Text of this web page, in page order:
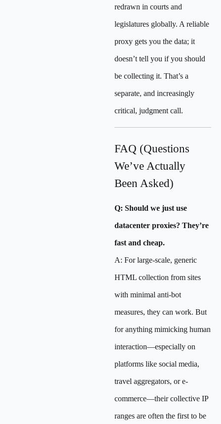
redrawn in courts and
legislatures globally. A reliable
proxy gets you the data; it
doesn’t tell you if you should
be collecting it. That’s a
separate, and increasingly
critical, judgment call.
FAQ (Questions
We’ve Actually
Been Asked)
Q: Should we just use
datacenter proxies? They’re
fast and cheap.
A: For large-scale, generic
HTML collection from sites
with minimal anti-bot
measures, they can work. But
for anything mimicking human
interaction—especially on
platforms like social media,
travel aggregators, or e-
commerce—their collective IP
ranges are often the first to be